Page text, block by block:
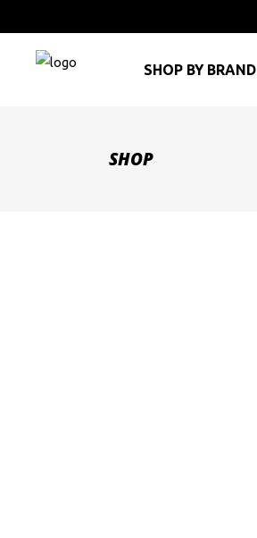
SHOP BY BRAND
SHOP